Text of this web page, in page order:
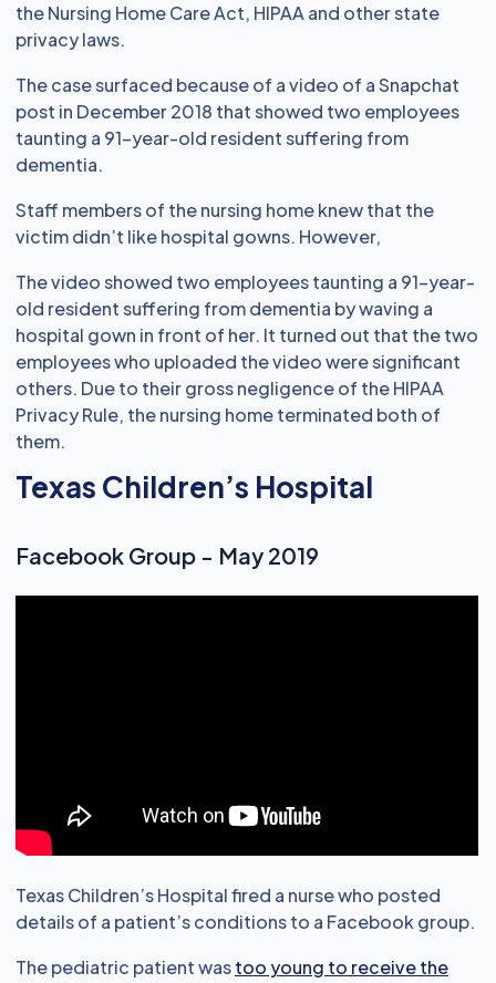
the Nursing Home Care Act, HIPAA and other state
privacy laws.
The case surfaced because of a video of a Snapchat
post in December 2018 that showed two employees
taunting a 91-year-old resident suffering from
dementia.
Staff members of the nursing home knew that the
victim didn’t like hospital gowns. However,
The video showed two employees taunting a 91-year-
old resident suffering from dementia by waving a
hospital gown in front of her. It turned out that the two
employees who uploaded the video were significant
others. Due to their gross negligence of the HIPAA
Privacy Rule, the nursing home terminated both of
them.
Texas Children’s Hospital
Facebook Group - May 2019
Texas Children’s Hospital fired a nurse who posted
details of a patient’s conditions to a Facebook group.
The pediatric patient wastoo young to receive the